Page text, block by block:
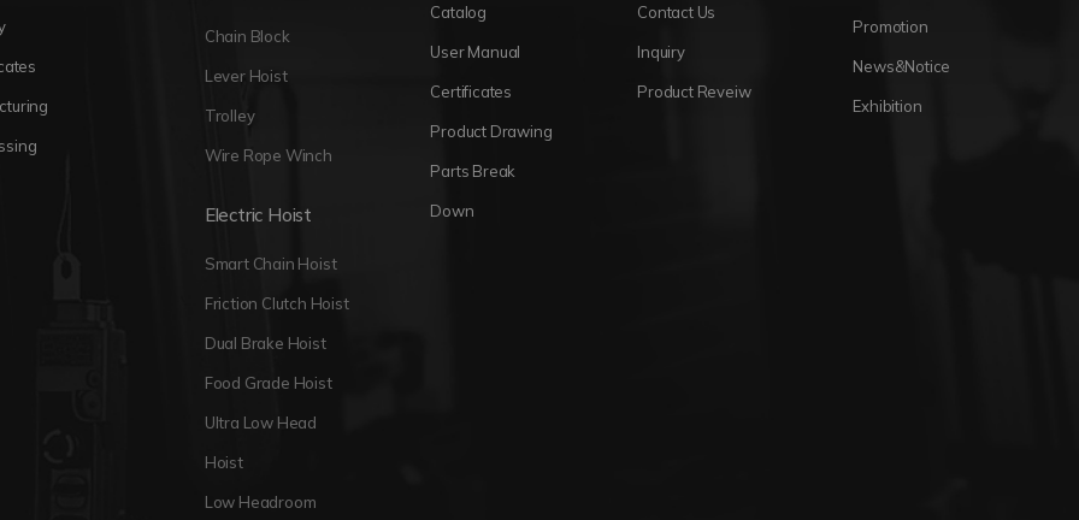
Chain Block
Lever Hoist
Trolley
Wire Rope Winch
Electric Hoist
Smart Chain Hoist
Friction Clutch Hoist
Dual Brake Hoist
Food Grade Hoist
Ultra Low Head
Hoist
Low Headroom
Catalog
User Manual
Certificates
Product Drawing
Parts Break
Down
Contact Us
Inquiry
Product Reveiw
Promotion
News&Notice
Exhibition